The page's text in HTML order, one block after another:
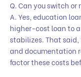
Q. Can you switch
A. Yes, education
higher-cost loan to
stabilizes. That said,
and documentation
factor these costs